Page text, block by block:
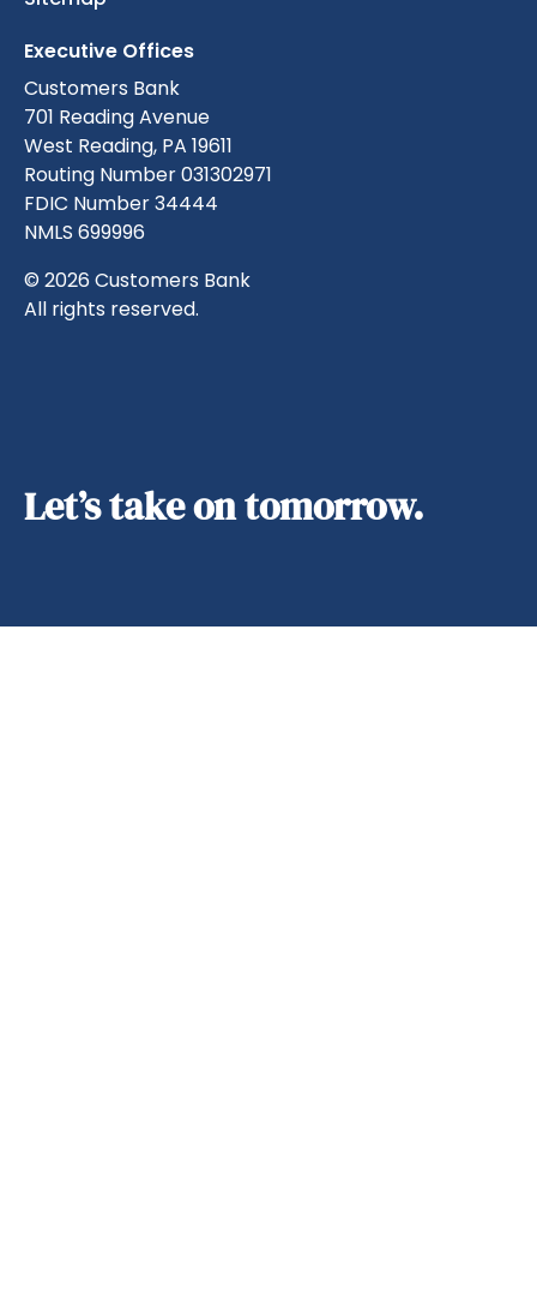
Executive Offices
Customers Bank
701 Reading Avenue
West Reading, PA 19611
Routing Number 031302971
FDIC Number 34444
NMLS 699996
© 2026 Customers Bank
All rights reserved.
Let’s take on tomorrow.